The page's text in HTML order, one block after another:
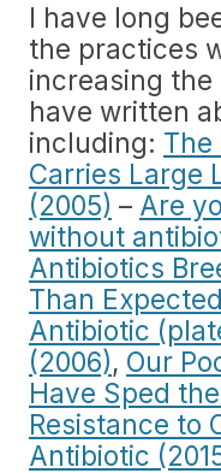
I have long
the practices
increasing the
have written
including: The
Carries Large
(2005) – Are
without
Antibiotics
Than
Antibiotic
(2006), Our
Have Sped
Resistance to
Antibiotic